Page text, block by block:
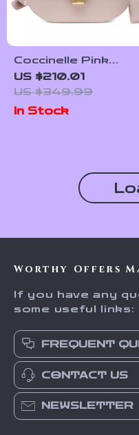
Coccinelle Pink
Leather Shoulder
Bag for Women
US $210.01
US $349.99
In Stock
Worthy Offers
If you have any
some useful links:
FREQUENT
CONTACT US
NEWSLETTER